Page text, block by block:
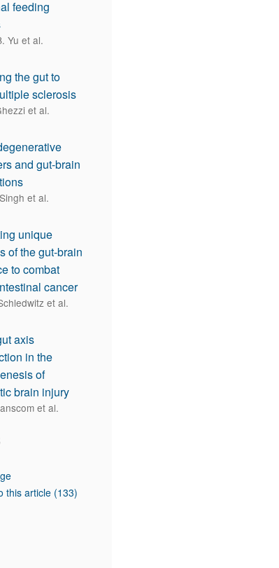
feeding
Yu et al.
the gut to
sclerosis
et al.
and gut-brain
et al.
unique
of the gut-brain
to combat
cancer
et al.
axis
in the
of
brain injury
et al.
this article (133)